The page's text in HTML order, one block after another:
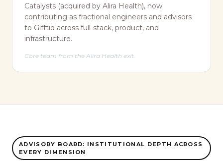
Catalysts (acquired by Alira Health), now
contributing as fractional engineers and advisors
to Gifftid across full-stack, product, and
infrastructure.
Core team from the Alira Health exit.
ADVISORY BOARD: INSTITUTIONAL DEPTH ACROSS
EVERY DIMENSION